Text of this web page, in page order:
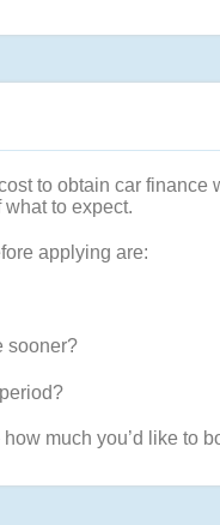
to obtain car
what to expect.
applying are:
sooner?
much you’d like to